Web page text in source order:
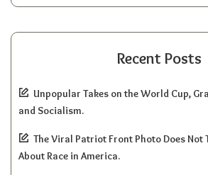
Recent Posts
Unpopular Takes on the World Cup,
and Socialism.
The Viral Patriot Front Photo Does Not
About Race in America.